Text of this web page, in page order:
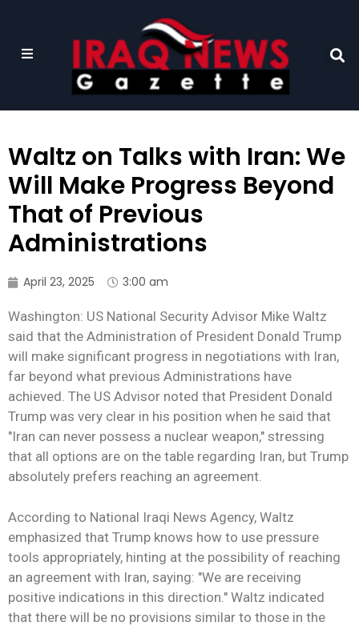
Waltz on Talks with Iran: We
Will Make Progress Beyond
That of Previous
Administrations
April 23, 2025 3:00 am
Washington: US National Security Advisor Mike Waltz
said that the Administration of President Donald Trump
will make significant progress in negotiations with Iran,
far beyond what previous Administrations have
achieved. The US Advisor noted that President Donald
Trump was very clear in his position when he said that
"Iran can never possess a nuclear weapon," stressing
that all options are on the table regarding Iran, but Trump
absolutely prefers reaching an agreement.
According to National Iraqi News Agency, Waltz
emphasized that Trump knows how to use pressure
tools appropriately, hinting at the possibility of reaching
an agreement with Iran, saying: "We are receiving
positive indications in this direction." Waltz indicated
that there will be no provisions similar to those in the